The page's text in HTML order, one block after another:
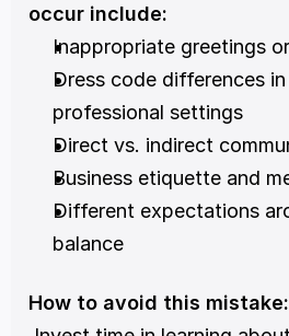
occur include:
Inappropriate greetings
Dress code differences
professional settings
Direct vs. indirect
Business etiquette and
Different expectations
balance
How to avoid this mistake: